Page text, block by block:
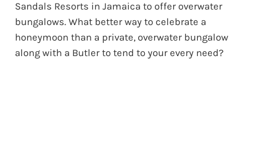
Sandals Resorts in Jamaica to offer overwater
bungalows. What better way to celebrate a
honeymoon than a private, overwater bungalow
along with a Butler to tend to your every need?